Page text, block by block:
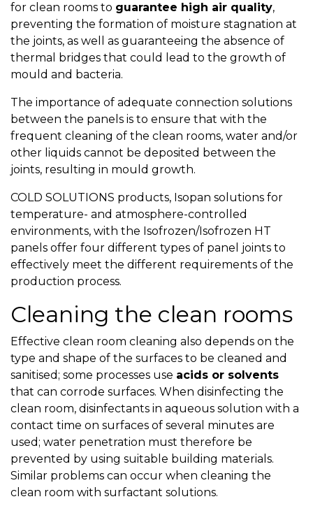
for clean rooms to guarantee high air quality,
preventing the formation of moisture stagnation at
the joints, as well as guaranteeing the absence of
thermal bridges that could lead to the growth of
mould and bacteria.
The importance of adequate connection solutions
between the panels is to ensure that with the
frequent cleaning of the clean rooms, water and/or
other liquids cannot be deposited between the
joints, resulting in mould growth.
COLD SOLUTIONS products, Isopan solutions for
temperature- and atmosphere-controlled
environments, with the Isofrozen/Isofrozen HT
panels offer four different types of panel joints to
effectively meet the different requirements of the
production process.
Cleaning the clean rooms
Effective clean room cleaning also depends on the
type and shape of the surfaces to be cleaned and
sanitised; some processes use acids or solvents
that can corrode surfaces. When disinfecting the
clean room, disinfectants in aqueous solution with a
contact time on surfaces of several minutes are
used; water penetration must therefore be
prevented by using suitable building materials.
Similar problems can occur when cleaning the
clean room with surfactant solutions.